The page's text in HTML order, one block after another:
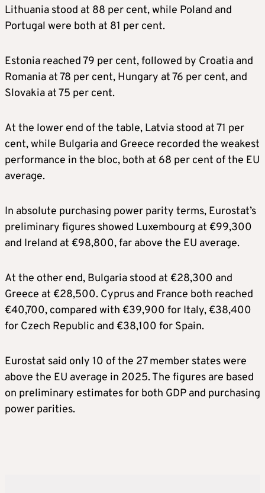
Lithuania stood at 88 per cent, while Poland and
Portugal were both at 81 per cent.
Estonia reached 79 per cent, followed by Croatia and
Romania at 78 per cent, Hungary at 76 per cent, and
Slovakia at 75 per cent.
At the lower end of the table, Latvia stood at 71 per
cent, while Bulgaria and Greece recorded the weakest
performance in the bloc, both at 68 per cent of the EU
average.
In absolute purchasing power parity terms, Eurostat’s
preliminary figures showed Luxembourg at €99,300
and Ireland at €98,800, far above the EU average.
At the other end, Bulgaria stood at €28,300 and
Greece at €28,500. Cyprus and France both reached
€40,700, compared with €39,900 for Italy, €38,400
for Czech Republic and €38,100 for Spain.
Eurostat said only 10 of the 27 member states were
above the EU average in 2025. The figures are based
on preliminary estimates for both GDP and purchasing
power parities.